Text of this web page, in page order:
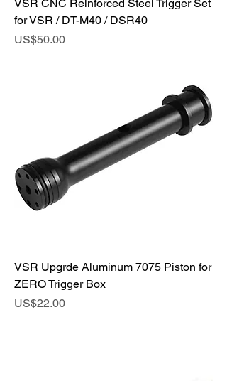
VSR CNC Reinforced Steel Trigger Set
for VSR / DT-M40 / DSR40
Price
US$50.00
VSR Upgrde Aluminum 7075 Piston for
ZERO Trigger Box
Price
US$22.00